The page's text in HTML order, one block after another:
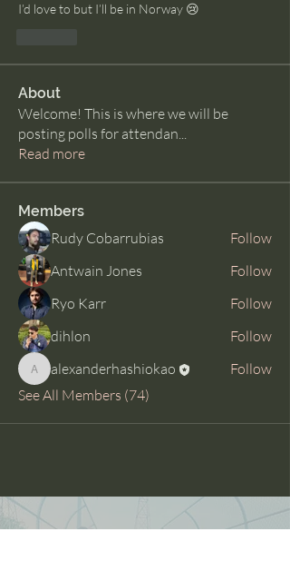
I’d love to but I’ll be in Norway 😢
About
Welcome! This is where we will be
posting polls for attendan...
Read more
Members
Rudy Cobarrubias
Follow
Antwain Jones
Follow
Ryo Karr
Follow
dihlon
Follow
alexanderhashiokao
alexanderhashiokao
Follow
See All Members (74)